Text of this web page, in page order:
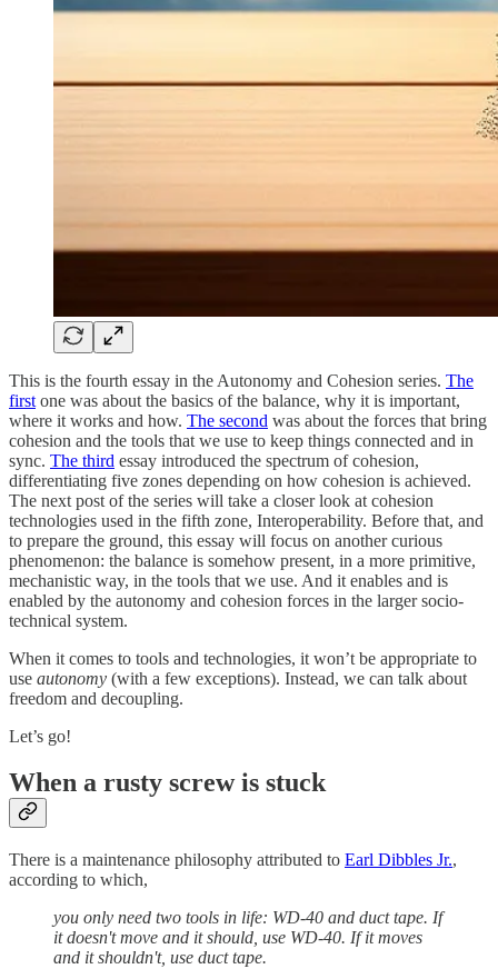
This is the fourth essay in the Autonomy and Cohesion series. The
first one was about the basics of the balance, why it is important,
where it works and how. The second was about the forces that bring
cohesion and the tools that we use to keep things connected and in
sync. The third essay introduced the spectrum of cohesion,
differentiating five zones depending on how cohesion is achieved.
The next post of the series will take a closer look at cohesion
technologies used in the fifth zone, Interoperability. Before that, and
to prepare the ground, this essay will focus on another curious
phenomenon: the balance is somehow present, in a more primitive,
mechanistic way, in the tools that we use. And it enables and is
enabled by the autonomy and cohesion forces in the larger socio-
technical system.
When it comes to tools and technologies, it won’t be appropriate to
use autonomy (with a few exceptions). Instead, we can talk about
freedom and decoupling.
Let’s go!
When a rusty screw is stuck
There is a maintenance philosophy attributed to Earl Dibbles Jr.,
according to which,
you only need two tools in life: WD-40 and duct tape. If
it doesn't move and it should, use WD-40. If it moves
and it shouldn't, use duct tape.